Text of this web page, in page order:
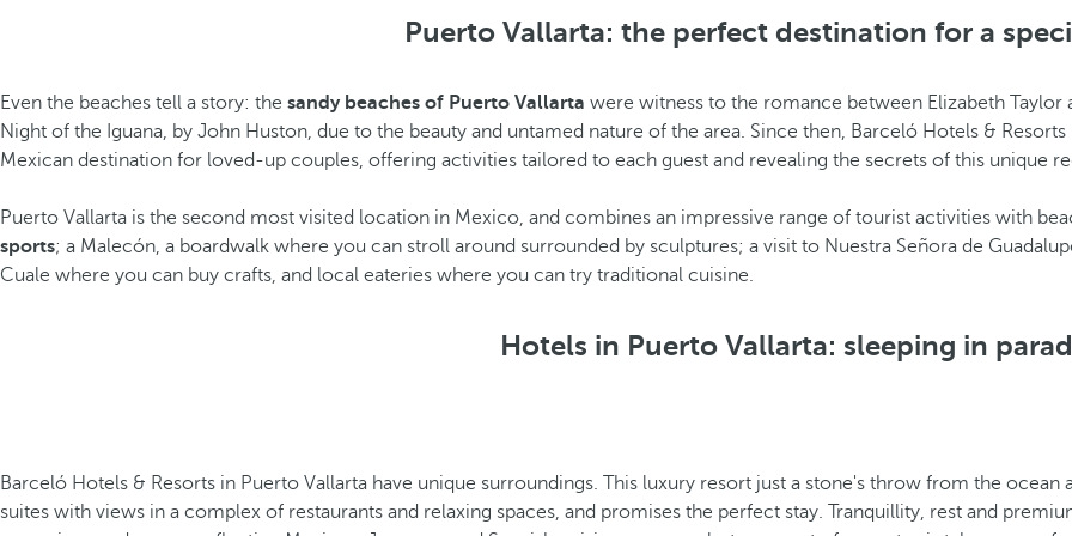
Puerto Vallarta: the perfect destination for a
Even the beaches tell a story: the sandy beaches of Puerto Vallarta were witness to the romance between Elizabeth
Night of the Iguana, by John Huston, due to the beauty and untamed nature of the area. Since then, Barceló Hotels &
Mexican destination for loved-up couples, offering activities tailored to each guest and revealing the secrets of this unique
Puerto Vallarta is the second most visited location in Mexico, and combines an impressive range of tourist activities with
sports; a Malecón, a boardwalk where you can stroll around surrounded by sculptures; a visit to Nuestra Señora de
Cuale where you can buy crafts, and local eateries where you can try traditional cuisine.
Hotels in Puerto Vallarta: sleeping in
Barceló Hotels & Resorts in Puerto Vallarta have unique surroundings. This luxury resort just a stone's throw from the
suites with views in a complex of restaurants and relaxing spaces, and promises the perfect stay. Tranquillity, rest and